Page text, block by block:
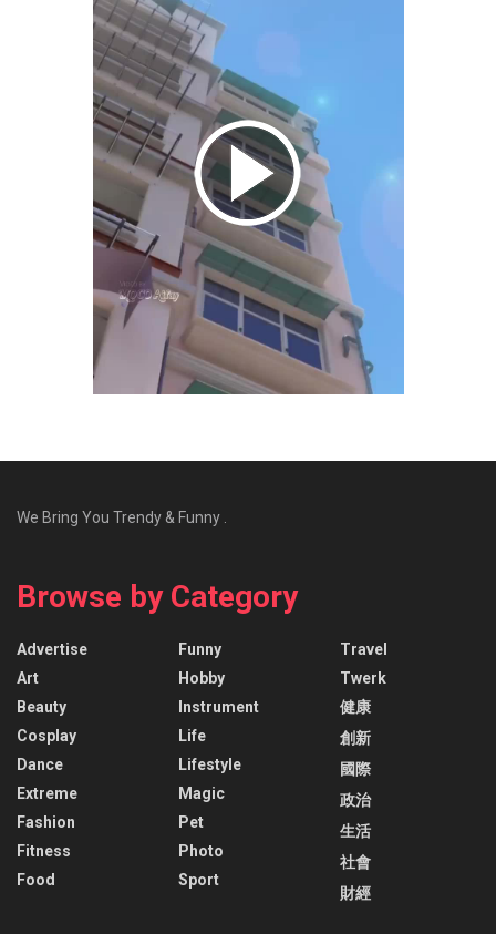
We Bring You Trendy & Funny .
Browse by Category
Advertise
Art
Beauty
Cosplay
Dance
Extreme
Fashion
Fitness
Food
Funny
Hobby
Instrument
Life
Lifestyle
Magic
Pet
Photo
Sport
Travel
Twerk
健康
創新
國際
政治
生活
社會
財經